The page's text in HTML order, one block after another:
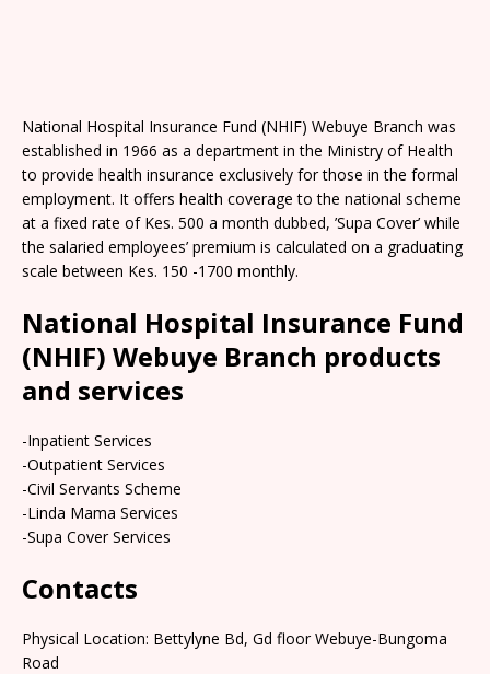
National Hospital Insurance Fund (NHIF) Webuye Branch was
established in 1966 as a department in the Ministry of Health
to provide health insurance exclusively for those in the formal
employment. It offers health coverage to the national scheme
at a fixed rate of Kes. 500 a month dubbed, ’Supa Cover’ while
the salaried employees’ premium is calculated on a graduating
scale between Kes. 150 -1700 monthly.
National Hospital Insurance Fund
(NHIF) Webuye Branch products
and services
-Inpatient Services
-Outpatient Services
-Civil Servants Scheme
-Linda Mama Services
-Supa Cover Services
Contacts
Physical Location: Bettylyne Bd, Gd floor Webuye-Bungoma
Road